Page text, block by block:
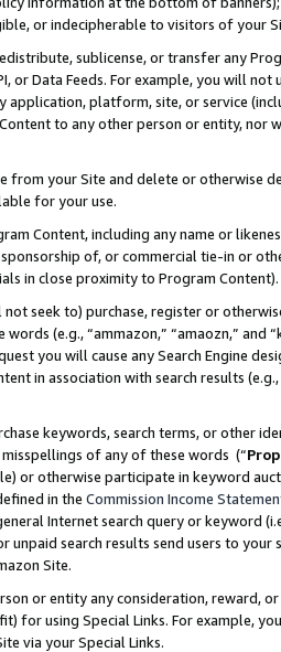
or indecipherable to visitors of your
sublicense, or transfer any
or Data Feeds. For example, you will
application, platform, site, or service
to any other person or entity, nor
from your Site and delete or otherwise
for your use.
Content, including any name or
of, or commercial tie-in or
in close proximity to Program Content).
seek to) purchase, register or
(e.g., “ammazon,” “amaozn,” and
you will cause any Search Engine
in association with search results
keywords, search terms, or other
of any of these words (“
or otherwise participate in keyword
in the Commission Income
Internet search query or keyword
unpaid search results send users to
Site.
or entity any consideration, reward,
for using Special Links. For example,
via your Special Links.